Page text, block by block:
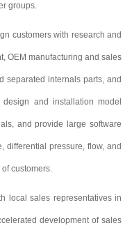
groups.
customers with research and
OEM manufacturing and sales
separated internals parts, and
and installation model
and provide large software
differential pressure, flow, and
customers.
local sales representatives in
development of sales